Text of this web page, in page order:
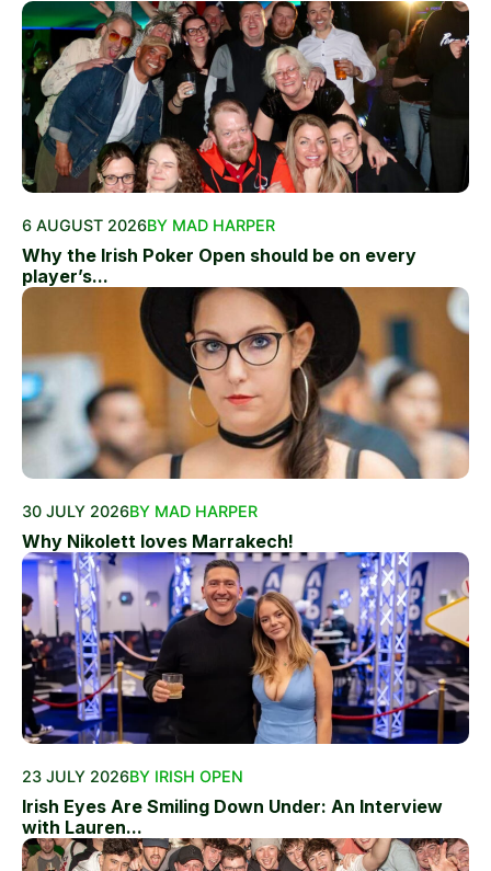
6 AUGUST 2026BY MAD HARPER
Why the Irish Poker Open should be on every
player’s...
30 JULY 2026BY MAD HARPER
Why Nikolett loves Marrakech!
23 JULY 2026BY IRISH OPEN
Irish Eyes Are Smiling Down Under: An Interview
with Lauren...